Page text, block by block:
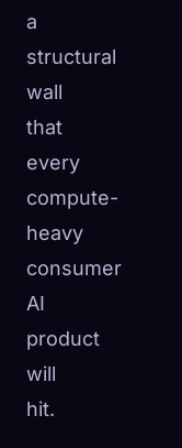
a
structural
wall
that
every
compute-
heavy
consumer
AI
product
will
hit.